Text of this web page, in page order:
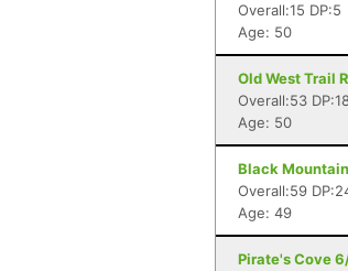
Overall:15 DP:5
Age: 50
Old West Trail
Overall:53
Age: 50
Black
Overall:59
Age: 49
Pirate's Cove